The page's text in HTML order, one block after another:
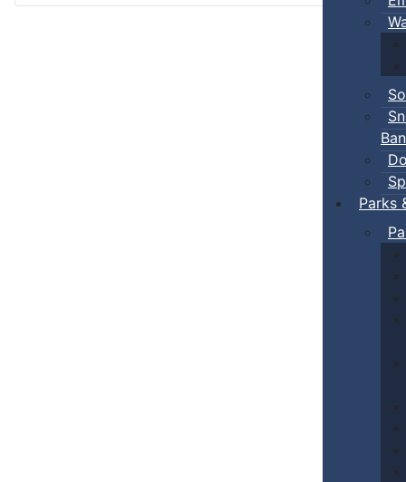
Ban
Parks